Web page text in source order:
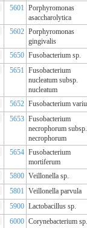
5601 Porphyromonas
asaccharolytica
5602 Porphyromonas
gingivalis
5650 Fusobacterium sp.
5651 Fusobacterium
nucleatum subsp.
nucleatum
5652 Fusobacterium
5653 Fusobacterium
necrophorum subsp.
necrophorum
5654 Fusobacterium
mortiferum
5800 Veillonella sp.
5801 Veillonella parvula
5900 Lactobacillus sp.
6000 Corynebacterium sp.